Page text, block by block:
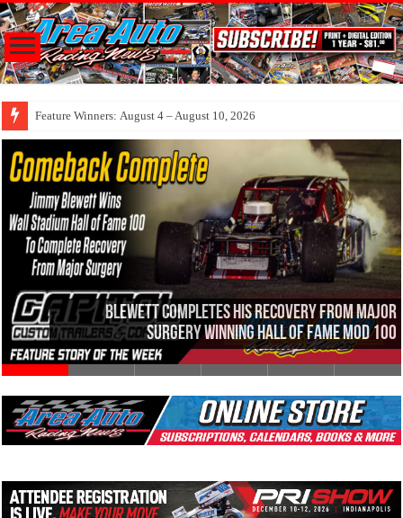
Feature Winners: August 4 – August 10, 2026
Blewett Completes His Recovery From Major
Surgery Winning Hall Of Fame Mod 100